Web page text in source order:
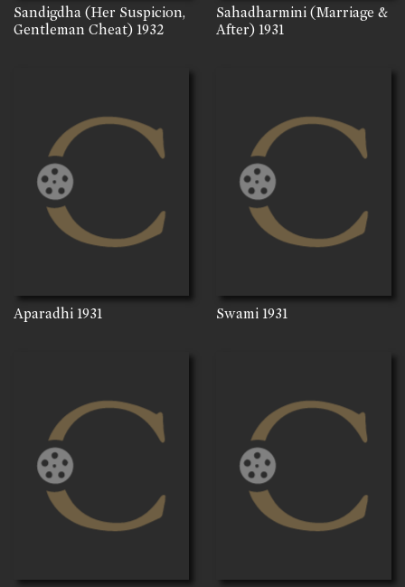
Sandigdha (Her Suspicion,
Gentleman Cheat) 1932
Sahadharmini (Marriage &
After) 1931
Aparadhi 1931 Swami 1931